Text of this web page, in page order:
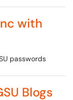
with
passwords
Blogs